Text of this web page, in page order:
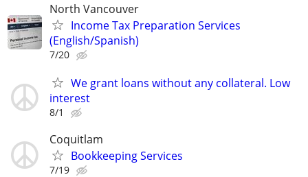
North Vancouver
Income Tax Preparation Services
(English/Spanish)
7/20
We grant loans without any collateral. Low
interest
8/1
Coquitlam
Bookkeeping Services
7/19